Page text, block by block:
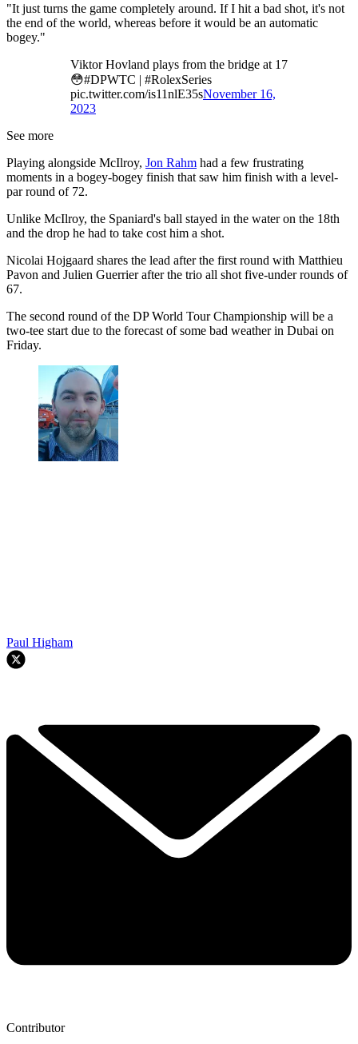
"It just turns the game completely around. If I hit a bad shot, it's not
the end of the world, whereas before it would be an automatic
bogey."
Viktor Hovland plays from the bridge at 17
😳#DPWTC | #RolexSeries
pic.twitter.com/is11nlE35sNovember 16,
2023
See more
Playing alongside McIlroy, Jon Rahm had a few frustrating
moments in a bogey-bogey finish that saw him finish with a level-
par round of 72.
Unlike McIlroy, the Spaniard's ball stayed in the water on the 18th
and the drop he had to take cost him a shot.
Nicolai Hojgaard shares the lead after the first round with Matthieu
Pavon and Julien Guerrier after the trio all shot five-under rounds of
67.
The second round of the DP World Tour Championship will be a
two-tee start due to the forecast of some bad weather in Dubai on
Friday.
Paul Higham
Contributor